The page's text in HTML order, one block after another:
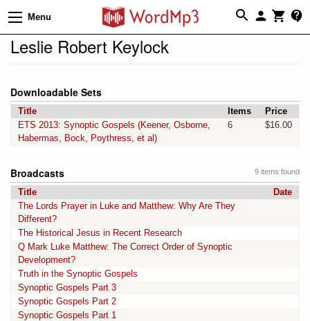
Menu
Leslie Robert Keylock
Downloadable Sets
Title Items
Price
ETS 2013: Synoptic Gospels (Keener, Osborne,
Habermas, Bock, Poythress, et al)
6 $16.00
9 items found
Broadcasts
Title
Date
The Lords Prayer in Luke and Matthew: Why Are They
Different?
The Historical Jesus in Recent Research
Q Mark Luke Matthew: The Correct Order of Synoptic
Development?
Truth in the Synoptic Gospels
Synoptic Gospels Part 3
Synoptic Gospels Part 2
Synoptic Gospels Part 1